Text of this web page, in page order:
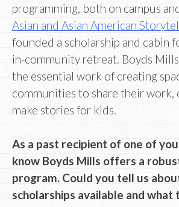
programming, both on campus
Asian and Asian American
founded a scholarship and cabin
in-community retreat. Boyds
the essential work of creating
communities to share their work,
make stories for kids.
As a past recipient of one of
know Boyds Mills offers a
program. Could you tell us
scholarships available and what